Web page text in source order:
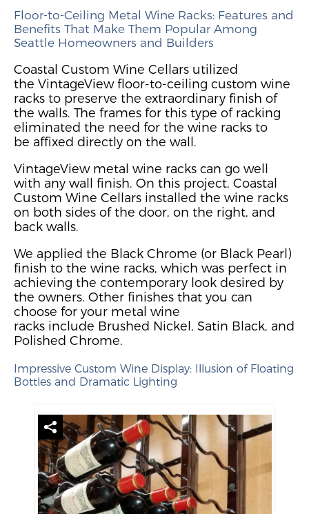
Floor-to-Ceiling Metal Wine Racks: Features and
Benefits That Make Them Popular Among
Seattle Homeowners and Builders
Coastal Custom Wine Cellars utilized
the VintageViewfloor-to-ceiling custom wine
racks to preserve the extraordinary finish of
the walls. The frames for this type of racking
eliminated the need for the wine racks to
be affixed directly on the wall.
VintageView metal wine racks can go well
with any wall finish. On this project, Coastal
Custom Wine Cellars installed the wine racks
on both sides of the door, on the right, and
back walls.
We applied the Black Chrome (or Black Pearl)
finish to the wine racks, which was perfect in
achieving the contemporary look desired by
the owners. Other finishes that you can
choose for your metal wine
racks include Brushed Nickel, Satin Black, and
Polished Chrome.
Impressive Custom Wine Display: Illusion of Floating
Bottles and Dramatic Lighting